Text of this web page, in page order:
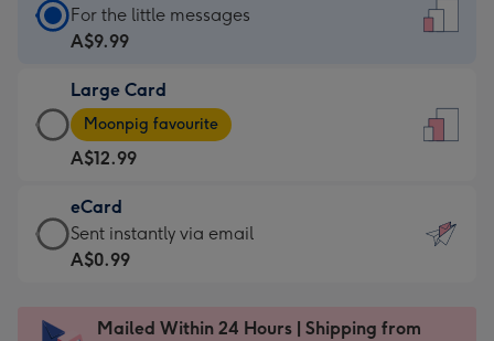
Standard
Card
A$9.99
-
For
the
little
messages
-
x
For the little messages
A$9.99
Large Card
Large
Card
-
A$12.99
-
Moonpig
favourite
Dimensions:
Moonpig favourite
A$12.99
eCard
eCard
-
Sent instantly via email
A$0.99
Mailed Within 24 Hours | Shipping from